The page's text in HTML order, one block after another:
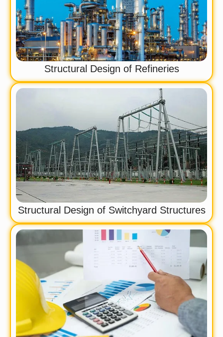
Structural Design of Refineries
Structural Design of Switchyard Structures